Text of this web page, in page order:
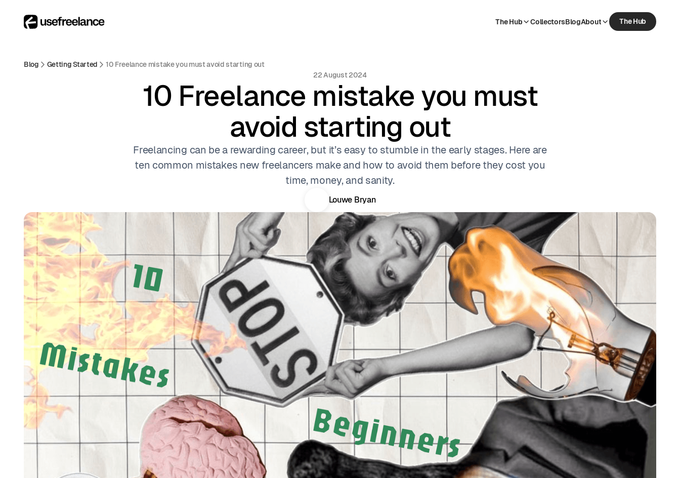
The Hub
CollectorsBlogAbout
The Hub
Blog Getting Started
10 Freelance mistake you must avoid starting out
22 August 2024
10 Freelance mistake you must
avoid starting out
Freelancing can be a rewarding career, but it’s easy to stumble in the early stages. Here are
ten common mistakes new freelancers make and how to avoid them before they cost you
time, money, and sanity.
Louwe Bryan